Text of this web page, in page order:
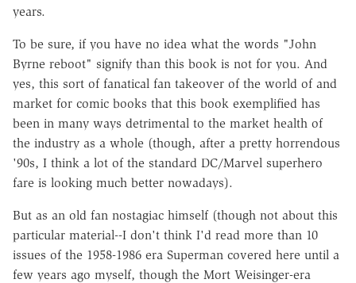
years.
To be sure, if you have no idea what the words "John
Byrne reboot" signify than this book is not for you. And
yes, this sort of fanatical fan takeover of the world of and
market for comic books that this book exemplified has
been in many ways detrimental to the market health of
the industry as a whole (though, after a pretty horrendous
'90s, I think a lot of the standard DC/Marvel superhero
fare is looking much better nowadays).
But as an old fan nostagiac himself (though not about this
particular material--I don't think I'd read more than 10
issues of the 1958-1986 era Superman covered here until a
few years ago myself, though the Mort Weisinger-era